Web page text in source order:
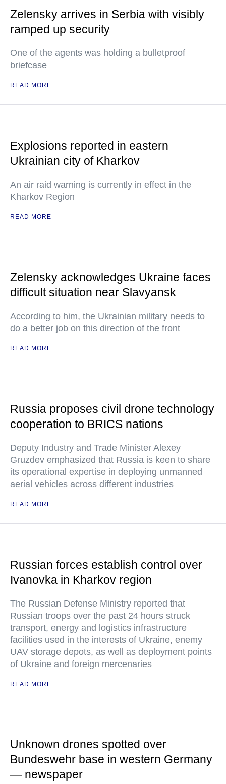
Zelensky arrives in Serbia with visibly
ramped up security
One of the agents was holding a bulletproof
briefcase
READ MORE
Explosions reported in eastern
Ukrainian city of Kharkov
An air raid warning is currently in effect in the
Kharkov Region
READ MORE
Zelensky acknowledges Ukraine faces
difficult situation near Slavyansk
According to him, the Ukrainian military needs to
do a better job on this direction of the front
READ MORE
Russia proposes civil drone technology
cooperation to BRICS nations
Deputy Industry and Trade Minister Alexey
Gruzdev emphasized that Russia is keen to share
its operational expertise in deploying unmanned
aerial vehicles across different industries
READ MORE
Russian forces establish control over
Ivanovka in Kharkov region
The Russian Defense Ministry reported that
Russian troops over the past 24 hours struck
transport, energy and logistics infrastructure
facilities used in the interests of Ukraine, enemy
UAV storage depots, as well as deployment points
of Ukraine and foreign mercenaries
READ MORE
Unknown drones spotted over
Bundeswehr base in western Germany
— newspaper